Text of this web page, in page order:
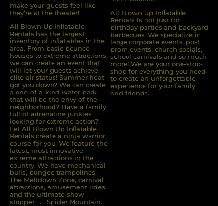
make your guests feel like
they’re at the theater!
All Blown Up Inﬂatable
Rentals has the largest
inventory of inﬂatables in the
area. From basic bounce
houses to extreme attractions,
we can create an event that
will let your guests achieve
elite air status! Summer heat
got you down? We can create
a one-of-a-kind water park
that will be the envy of the
neighborhood? Have a family
full of adrenaline junkies
looking for extreme action?
Let All Blown Up Inﬂatable
Rentals create a ninja warrior
course for you. We feature the
latest, most innovative
extreme attractions in the
country. We have mechanical
bulls, bungee trampolines,
The Meltdown Zone, carnival
attractions, amusement rides,
and the ultimate show-
stopper . . . Spider Mountain.
All Blown Up Inflatable
Rentals is not just for
birthday parties and backyard
barbecues. We specialize in
large corporate events, post
prom events, church socials,
school carnivals and so much
more! We are your one-stop-
shop for everything you need
to create an unforgettable
experience for your family
and friends.